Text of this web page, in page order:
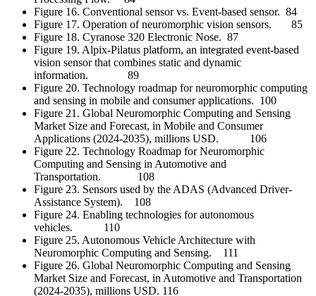
Figure 16. Conventional sensor vs. Event-based sensor. 84
Figure 17. Operation of neuromorphic vision sensors. 85
Figure 18. Cyranose 320 Electronic Nose. 87
Figure 19. Alpix-Pilatus platform, an integrated event-based
vision sensor that combines static and dynamic
information. 89
Figure 20. Technology roadmap for neuromorphic computing
and sensing in mobile and consumer applications. 100
Figure 21. Global Neuromorphic Computing and Sensing
Market Size and Forecast, in Mobile and Consumer
Applications (2024-2035), millions USD. 106
Figure 22. Technology Roadmap for Neuromorphic
Computing and Sensing in Automotive and
Transportation. 108
Figure 23. Sensors used by the ADAS (Advanced Driver-
Assistance System). 108
Figure 24. Enabling technologies for autonomous
vehicles. 110
Figure 25. Autonomous Vehicle Architecture with
Neuromorphic Computing and Sensing. 111
Figure 26. Global Neuromorphic Computing and Sensing
Market Size and Forecast, in Automotive and Transportation
(2024-2035), millions USD. 116